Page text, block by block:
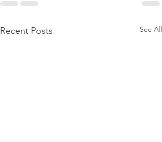
Recent Posts See All